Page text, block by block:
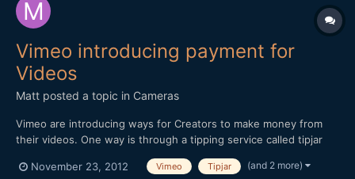
Vimeo introducing payment for
Videos
Matt posted a topic in Cameras
Vimeo are introducing ways for Creators to make money from
their videos. One way is through a tipping service called tipjar
it of interest. Hope this embedded video works!
November 23, 2012 Vimeo Tipjar (and 2 more)